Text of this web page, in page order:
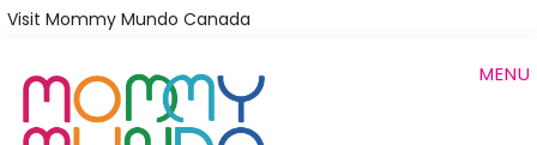
Skip
main
content
Visit Mommy Mundo Canada
MENU